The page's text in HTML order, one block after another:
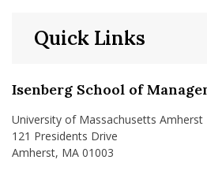
Isenberg School of
University of Massachusetts Amherst
121 Presidents Drive
Amherst, MA 01003
Quick Links